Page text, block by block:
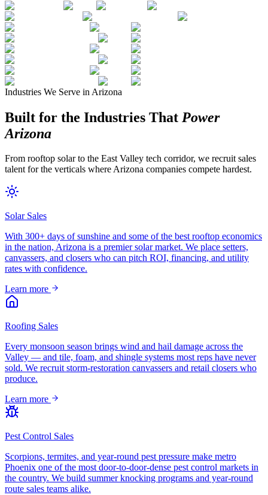
Industries We Serve in Arizona
Built for the Industries That Power
Arizona
From rooftop solar to the East Valley tech corridor, we recruit sales
talent for the verticals where Arizona companies compete hardest.
Solar Sales
With 300+ days of sunshine and some of the best rooftop economics
in the nation, Arizona is a premier solar market. We place setters,
canvassers, and closers who can pitch ROI, financing, and utility
rates with confidence.
Learn more
Roofing Sales
Every monsoon season brings wind and hail damage across the
Valley — and tile, foam, and shingle systems most reps have never
sold. We recruit storm-restoration canvassers and retail closers who
produce.
Learn more
Pest Control Sales
Scorpions, termites, and year-round pest pressure make metro
Phoenix one of the most door-to-door-dense pest control markets in
the country. We build summer knocking programs and year-round
route sales teams alike.